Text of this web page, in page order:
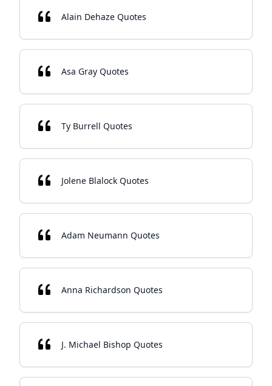
Alain Dehaze Quotes
Asa Gray Quotes
Ty Burrell Quotes
Jolene Blalock Quotes
Adam Neumann Quotes
Anna Richardson Quotes
J. Michael Bishop Quotes